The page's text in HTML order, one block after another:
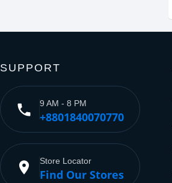
SUPPORT
phone 9 AM - 8 PM
+8801840070770
place Store Locator
Find Our Stores